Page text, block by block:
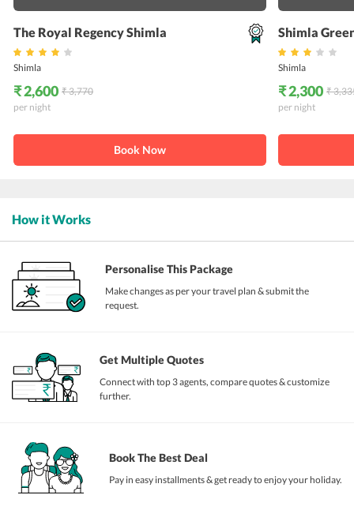
The Royal Regency Shimla
Shimla
₹ 2,600 ₹ 3,770
per night
Book Now
Shimla
Shimla
₹ 2,300 ₹
per night
How it Works
Personalise This Package
Make changes as per your travel plan & submit the
request.
Get Multiple Quotes
Connect with top 3 agents, compare quotes & customize
further.
Book The Best Deal
Pay in easy installments & get ready to enjoy your holiday.